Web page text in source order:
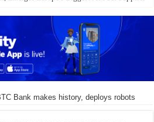
Bank makes history, deploys robots